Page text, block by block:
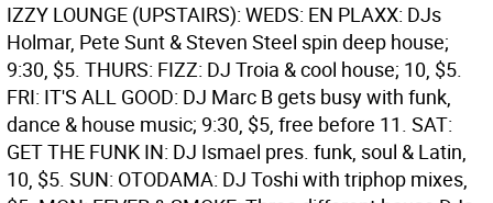
IZZY LOUNGE (UPSTAIRS): WEDS: EN PLAXX: DJs
Holmar, Pete Sunt & Steven Steel spin deep house;
9:30, $5. THURS: FIZZ: DJ Troia & cool house; 10, $5.
FRI: IT'S ALL GOOD: DJ Marc B gets busy with funk,
dance & house music; 9:30, $5, free before 11. SAT:
GET THE FUNK IN: DJ Ismael pres. funk, soul & Latin,
10, $5. SUN: OTODAMA: DJ Toshi with triphop mixes,